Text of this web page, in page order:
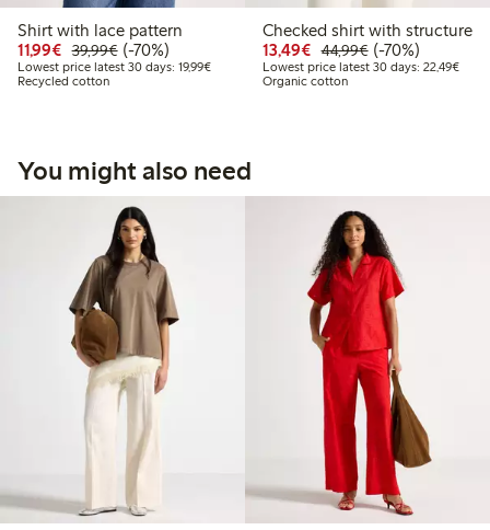
Shirt with lace pattern
11,99€ Discounted price: €11.99
39,99€Regular price: €39.99
70% percent off
(-70%)
Lowest price latest 30 days: 19,99€Lowest price latest 30 days: €19.99
Recycled cotton
Checked shirt with structure
13,49€ Discounted price:
44,99€Regular price:
70% percent off
(-70%)
Lowest price latest 30 days: 22,49€
Organic cotton
You might also need